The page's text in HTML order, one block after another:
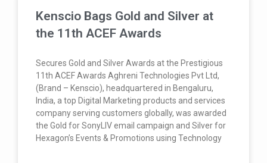
Kenscio Bags Gold and Silver at
the 11th ACEF Awards
Secures Gold and Silver Awards at the Prestigious
11th ACEF Awards Aghreni Technologies Pvt Ltd,
(Brand – Kenscio), headquartered in Bengaluru,
India, a top Digital Marketing products and services
company serving customers globally, was awarded
the Gold for SonyLIV email campaign and Silver for
Hexagon’s Events & Promotions using Technology